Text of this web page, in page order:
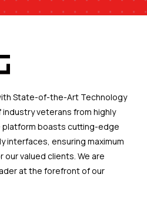
State-of-the-Art Technology
veterans from highly
boasts cutting-edge
interfaces, ensuring maximum
valued clients. We are
at the forefront of our